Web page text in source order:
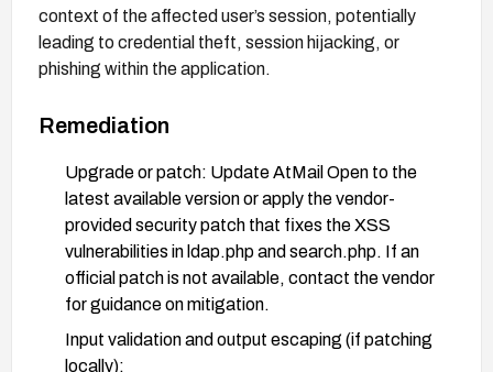
context of the affected user’s session, potentially
leading to credential theft, session hijacking, or
phishing within the application.
Remediation
Upgrade or patch: Update AtMail Open to the
latest available version or apply the vendor-
provided security patch that fixes the XSS
vulnerabilities in ldap.php and search.php. If an
official patch is not available, contact the vendor
for guidance on mitigation.
Input validation and output escaping (if patching
locally):